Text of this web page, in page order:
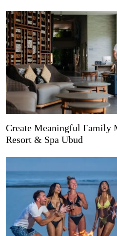
Create Meaningful Family
Resort & Spa Ubud